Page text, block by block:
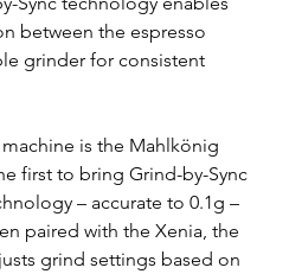
between the espresso
grinder for consistent
is the Mahlkönig
first to bring Grind-by-Sync
– accurate to 0.1g –
paired with the Xenia, the
grind settings based on